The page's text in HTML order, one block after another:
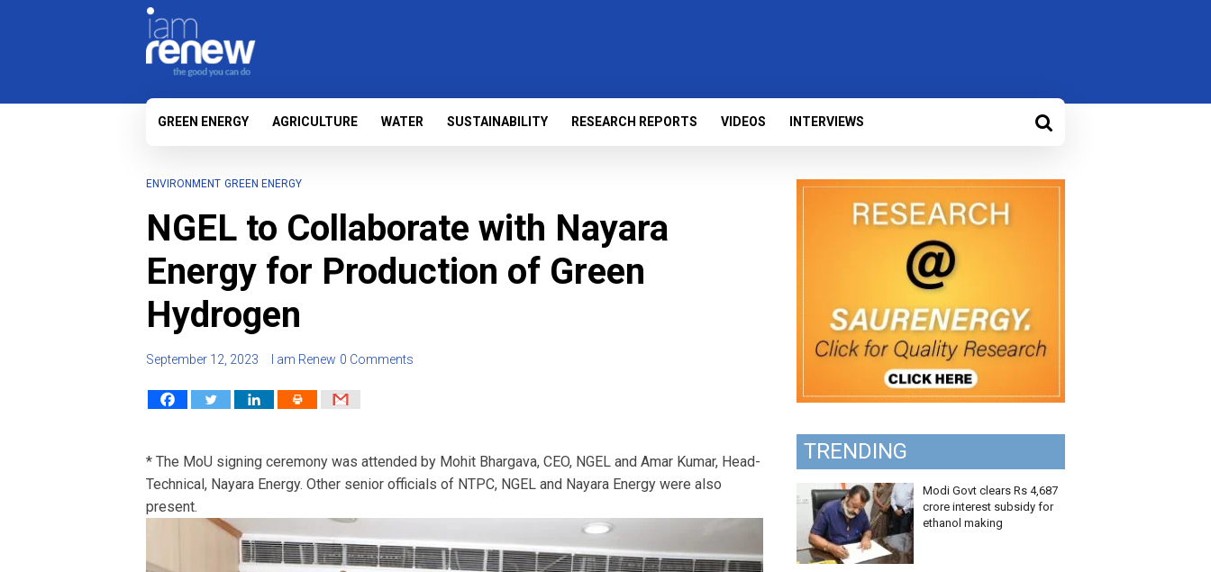
GREEN ENERGY AGRICULTURE WATER SUSTAINABILITY RESEARCH REPORTS VIDEOS INTERVIEWS
ENVIRONMENT GREEN ENERGY
NGEL to Collaborate with Nayara
Energy for Production of Green
Hydrogen
September 12, 2023 I am Renew 0 Comments
* The MoU signing ceremony was attended by Mohit Bhargava, CEO, NGEL and Amar Kumar, Head-
Technical, Nayara Energy. Other senior officials of NTPC, NGEL and Nayara Energy were also
present.
TRENDING
Modi Govt clears Rs 4,687
crore interest subsidy for
ethanol making